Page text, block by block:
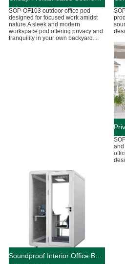
SOP-OF103 outdoor office pod
designed for focused work amidst
nature.A sleek and modern
workspace pod offering privacy and
tranquility in your own backyard....
and
Soundproof Interior Office Booths And Pods